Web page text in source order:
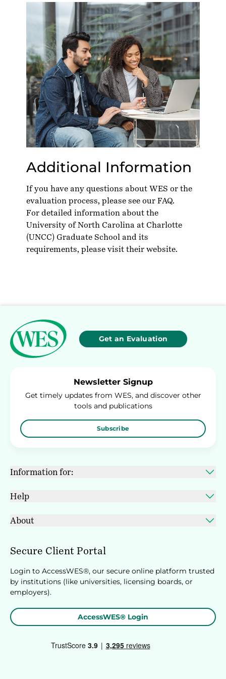
Additional Information
If you have any questions about WES or the
evaluation process, please see our FAQ.
For detailed information about the
University of North Carolina at Charlotte
(UNCC) Graduate School and its
requirements, please visit their website.
Get an Evaluation
Newsletter Signup
Get timely updates from WES, and discover other
tools and publications
Subscribe
Information for:
Help
About
Secure Client Portal
Login to AccessWES®, our secure online platform trusted
by institutions (like universities, licensing boards, or
employers).
AccessWES® Login